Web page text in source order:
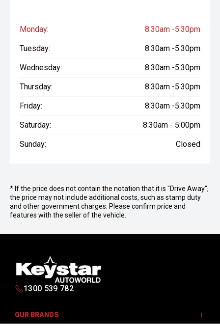
Monday: 8:30am -5:30pm
Tuesday: 8:30am -5:30pm
Wednesday: 8:30am -5:30pm
Thursday: 8:30am -5:30pm
Friday: 8:30am -5:30pm
Saturday: 8:30am - 5:00pm
Sunday: Closed
* If the price does not contain the notation that it is "Drive Away",
the price may not include additional costs, such as stamp duty
and other government charges. Please confirm price and
features with the seller of the vehicle.
1300 539 782
OUR BRANDS